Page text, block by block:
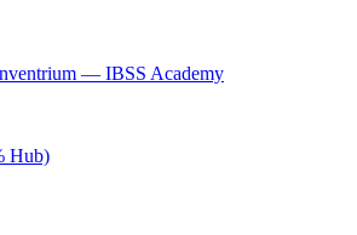
— IBSS Academy
Hub)